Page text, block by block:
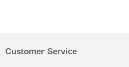
Customer Service